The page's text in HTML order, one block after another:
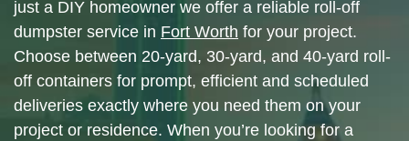
just a DIY homeowner we offer a reliable roll-off
dumpster service in Fort Worth for your project.
Choose between 20-yard, 30-yard, and 40-yard roll-
off containers for prompt, efficient and scheduled
deliveries exactly where you need them on your
project or residence. When you’re looking for a